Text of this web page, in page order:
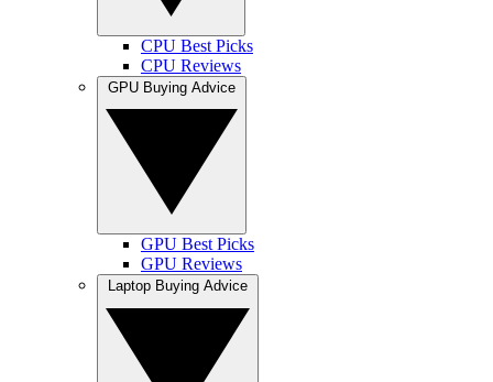
CPU Best Picks
CPU Reviews
GPU Best Picks
GPU Reviews